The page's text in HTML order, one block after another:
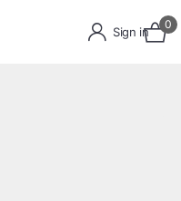
Sign in
0